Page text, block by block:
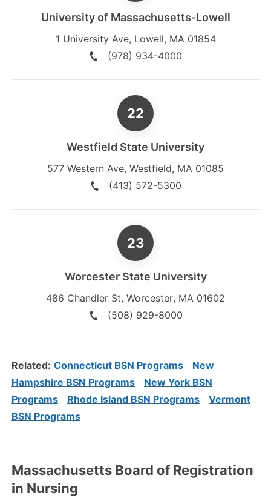
University of Massachusetts-Lowell
1 University Ave, Lowell, MA 01854
(978) 934-4000
Westfield State University
577 Western Ave, Westfield, MA 01085
(413) 572-5300
Worcester State University
486 Chandler St, Worcester, MA 01602
(508) 929-8000
Related: Connecticut BSN Programs
New
Hampshire BSN Programs
New York BSN
Programs
Rhode Island BSN Programs
Vermont
BSN Programs
Massachusetts Board of Registration
in Nursing